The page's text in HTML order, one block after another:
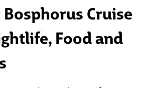
Cruise
Food and